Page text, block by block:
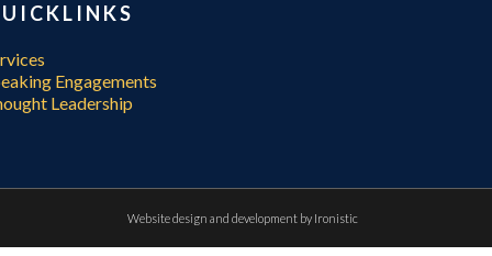
Engagements
Leadership
Website design and development by Ironistic